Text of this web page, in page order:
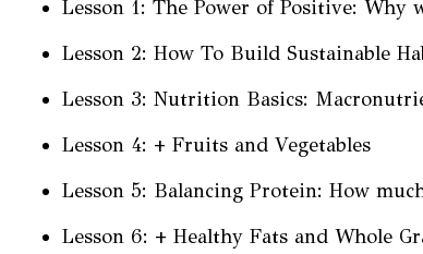
Lesson 1: The Power of Positive:
Lesson 2: How To Build Sustainable
Lesson 3: Nutrition Basics:
Lesson 4: + Fruits and Vegetables
Lesson 5: Balancing Protein: How
Lesson 6: + Healthy Fats and Whole